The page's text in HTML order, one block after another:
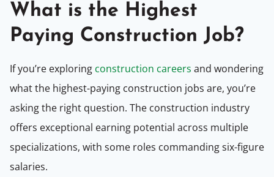
What is the Highest
Paying Construction Job?
If you’re exploring construction careers and wondering
what the highest-paying construction jobs are, you’re
asking the right question. The construction industry
offers exceptional earning potential across multiple
specializations, with some roles commanding six-figure
salaries.